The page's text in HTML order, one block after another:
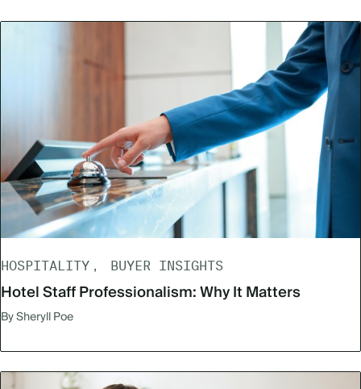
HOSPITALITY BUYER INSIGHTS
Hotel Staff Professionalism: Why It Matters
By Sheryll Poe